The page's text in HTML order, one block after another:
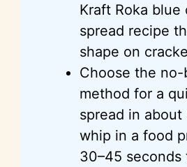
Kraft Roka blue
spread recipe
shape on
Choose the
method for a
spread in
whip in a food
30–45 seconds